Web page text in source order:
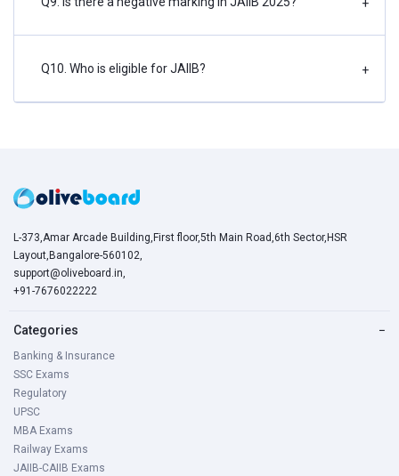
+
Q10. Who is eligible for JAIIB? +
L-373,Amar Arcade Building,First floor,5th Main Road,6th Sector,HSR
Layout,Bangalore-560102,
support@oliveboard.in,
+91-7676022222
Categories −
Banking & Insurance
SSC Exams
Regulatory
UPSC
MBA Exams
Railway Exams
JAIIB-CAIIB Exams